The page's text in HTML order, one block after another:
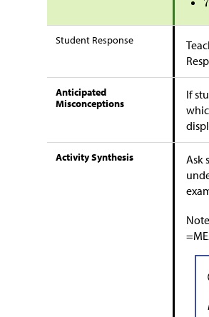
Student Response
Anticipated
Misconceptions
If
Activity Synthesis
Ask